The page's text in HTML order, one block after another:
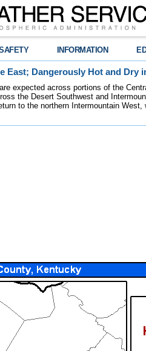
INFORMATION
East; Dangerously Hot and Dry
expected across portions of the
the Desert Southwest and
to the northern Intermountain